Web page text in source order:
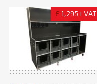
£ 1,295+VAT